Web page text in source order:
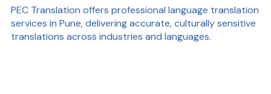
PEC Translation offers professional language translation
services in Pune, delivering accurate, culturally sensitive
translations across industries and languages.